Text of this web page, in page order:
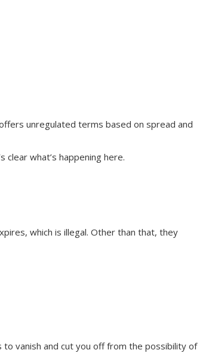
unregulated terms based on spread and
what’s happening here.
which is illegal. Other than that, they
vanish and cut you off from the possibility of